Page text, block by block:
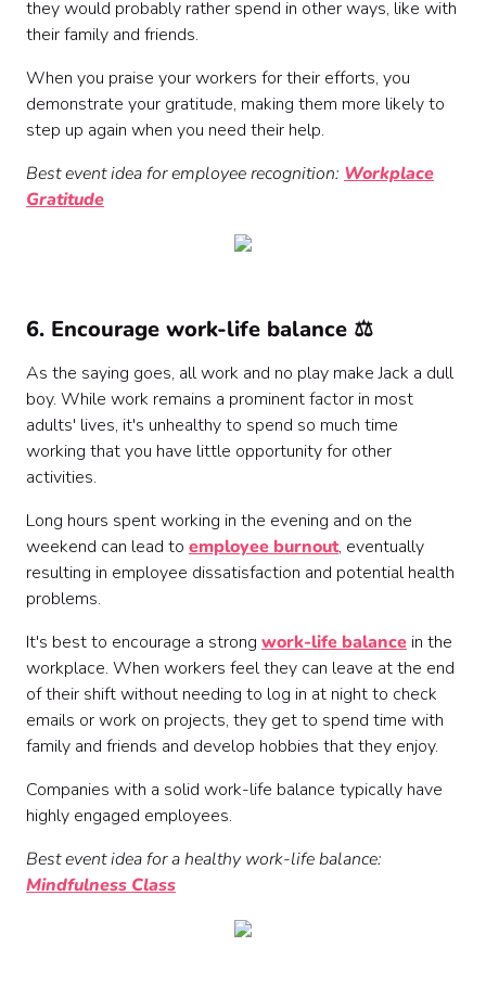
they would probably rather spend in other ways, like with
their family and friends.
When you praise your workers for their efforts, you
demonstrate your gratitude, making them more likely to
step up again when you need their help.
Best event idea for employee recognition: Workplace
Gratitude
6. Encourage work-life balance ⚖️
As the saying goes, all work and no play make Jack a dull
boy. While work remains a prominent factor in most
adults' lives, it's unhealthy to spend so much time
working that you have little opportunity for other
activities.
Long hours spent working in the evening and on the
weekend can lead to employee burnout, eventually
resulting in employee dissatisfaction and potential health
problems.
It's best to encourage a strong work-life balance in the
workplace. When workers feel they can leave at the end
of their shift without needing to log in at night to check
emails or work on projects, they get to spend time with
family and friends and develop hobbies that they enjoy.
Companies with a solid work-life balance typically have
highly engaged employees.
Best event idea for a healthy work-life balance:
Mindfulness Class